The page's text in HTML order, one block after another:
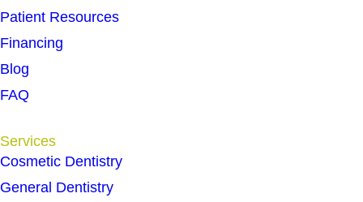
Patient Resources
Financing
Blog
FAQ
Services
Cosmetic Dentistry
General Dentistry